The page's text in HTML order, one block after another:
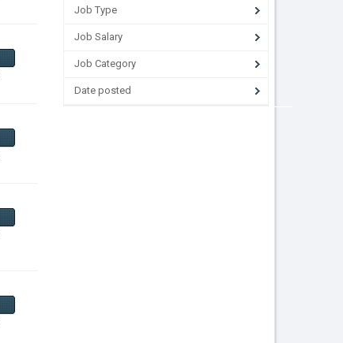
Job Type
Job Salary
Job Category
Date posted